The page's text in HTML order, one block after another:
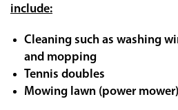
include:
Cleaning such as washing
and mopping
Tennis doubles
Mowing lawn (power mower)